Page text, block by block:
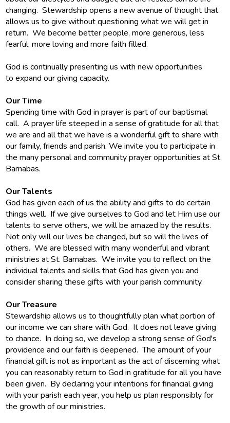
changing. Stewardship opens a new avenue of thought that
allows us to give without questioning what we will get in
return. We become better people, more generous, less
fearful, more loving and more faith filled.
God is continually presenting us with new opportunities
to expand our giving capacity.
Our Time
Spending time with God in prayer is part of our baptismal
call. A prayer life steeped in a sense of gratitude for all that
we are and all that we have is a wonderful gift to share with
our family, friends and parish. We invite you to participate in
the many personal and community prayer opportunities at St.
Barnabas.
Our Talents
God has given each of us the ability and gifts to do certain
things well. If we give ourselves to God and let Him use our
talents to serve others, we will be amazed by the results.
Not only will our lives be changed, but so will the lives of
others. We are blessed with many wonderful and vibrant
ministries at St. Barnabas. We invite you to reflect on the
individual talents and skills that God has given you and
consider sharing these gifts with your parish community.
Our Treasure
Stewardship allows us to thoughtfully plan what portion of
our income we can share with God. It does not leave giving
to chance. In doing so, we develop a strong sense of God's
providence and our faith is deepened. The amount of your
financial gift is not as important as the act of discerning what
you can reasonably return to God in gratitude for all you have
been given. By declaring your intentions for financial giving
with your parish each year, you help us plan responsibly for
the growth of our ministries.